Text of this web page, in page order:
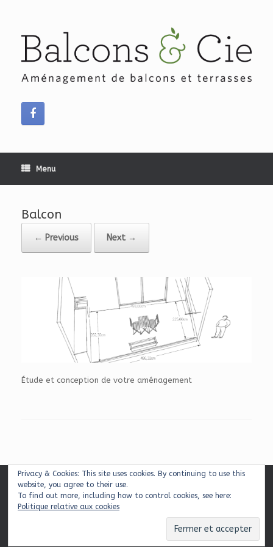
Menu
Balcon
← Previous Next →
Étude et conception de votre aménagement
Mentions légales |Plan du site
Theme bySiteOrigin
Privacy & Cookies: This site uses cookies. By continuing to use this
website, you agree to their use.
To find out more, including how to control cookies, see here:
Politique relative aux cookies